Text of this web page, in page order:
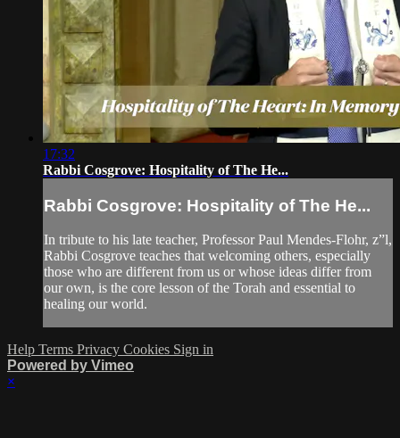
17:32
Rabbi Cosgrove: Hospitality of The He...
Rabbi Cosgrove: Hospitality of The He...
In tribute to his late teacher, Professor Paul Mendes-Flohr, z”l,
Rabbi Cosgrove teaches that welcoming others, especially
those who are different from us or whose ideas differ from
our own, is the core lesson of the Torah and essential to
healing our world.
Help Terms Privacy Cookies Sign in
Powered by Vimeo
×